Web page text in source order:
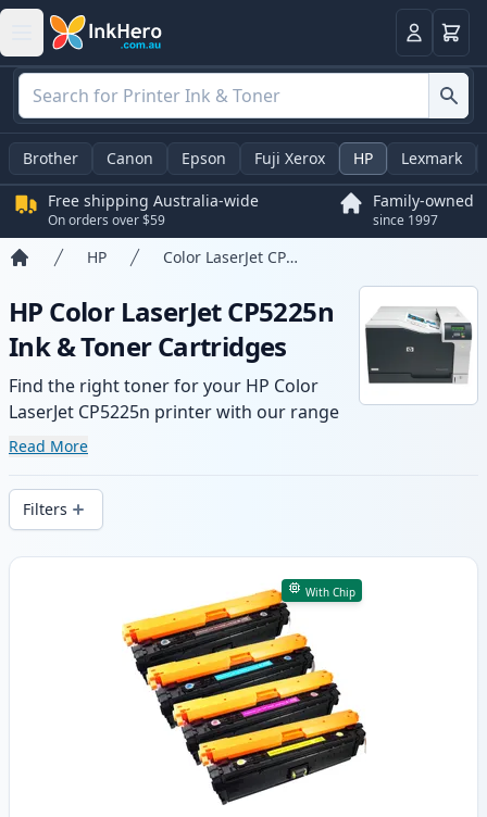
LoginBasket
Brother Canon Epson Fuji Xerox HP Lexmark
Free shipping Australia-wide
On orders over $59
Family-owned
since 1997
HP Color LaserJet CP5225n
HP Color LaserJet CP5225n
Ink & Toner Cartridges
Find the right toner for your HP Color
LaserJet CP5225n printer with our range
of compatible and high-yield cartridges.
wide delivery from local stock.
Read More
Filters
Products
With Chip